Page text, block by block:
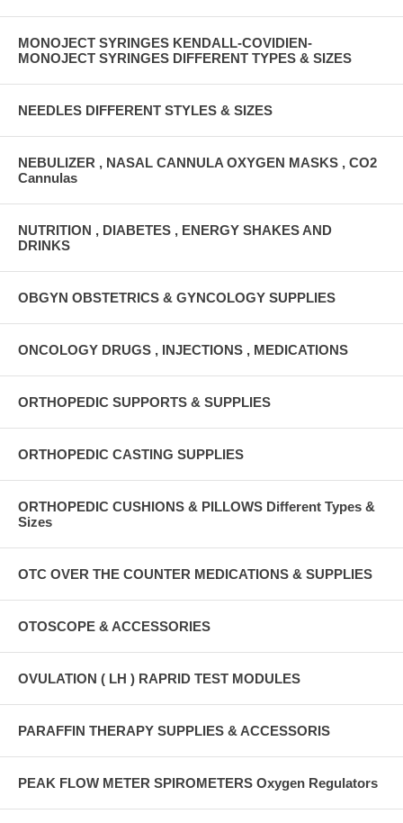
MONOJECT SYRINGES KENDALL-COVIDIEN-
MONOJECT SYRINGES DIFFERENT TYPES & SIZES
NEEDLES DIFFERENT STYLES & SIZES
NEBULIZER , NASAL CANNULA OXYGEN MASKS , CO2
Cannulas
NUTRITION , DIABETES , ENERGY SHAKES AND
DRINKS
OBGYN OBSTETRICS & GYNCOLOGY SUPPLIES
ONCOLOGY DRUGS , INJECTIONS , MEDICATIONS
ORTHOPEDIC SUPPORTS & SUPPLIES
ORTHOPEDIC CASTING SUPPLIES
ORTHOPEDIC CUSHIONS & PILLOWS Different Types &
Sizes
OTC OVER THE COUNTER MEDICATIONS & SUPPLIES
OTOSCOPE & ACCESSORIES
OVULATION ( LH ) RAPRID TEST MODULES
PARAFFIN THERAPY SUPPLIES & ACCESSORIS
PEAK FLOW METER SPIROMETERS Oxygen Regulators